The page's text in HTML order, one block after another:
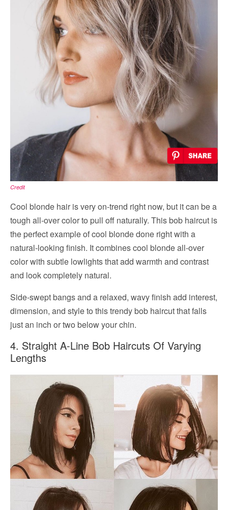
Credit
Cool blonde hair is very on-trend right now, but it can be a
tough all-over color to pull off naturally. This bob haircut is
the perfect example of cool blonde done right with a
natural-looking finish. It combines cool blonde all-over
color with subtle lowlights that add warmth and contrast
and look completely natural.
Side-swept bangs and a relaxed, wavy finish add interest,
dimension, and style to this trendy bob haircut that falls
just an inch or two below your chin.
4. Straight A-Line Bob Haircuts Of Varying
Lengths